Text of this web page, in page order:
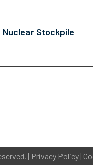
Nuclear Stockpile
| Privacy Policy|